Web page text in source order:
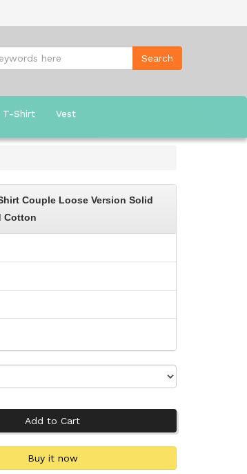
T-Shirt Vest
Couple Loose Version Solid
Cotton